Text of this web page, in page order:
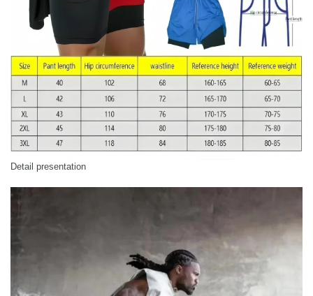
Detail presentation